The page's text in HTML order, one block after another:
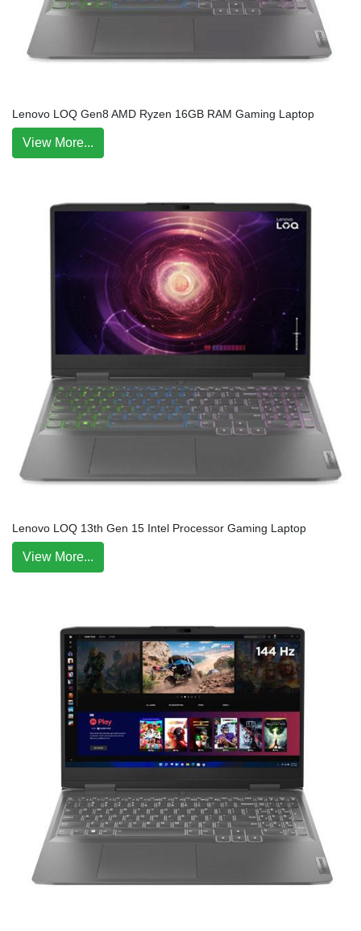
Lenovo LOQ Gen8 AMD Ryzen 16GB RAM Gaming Laptop
View More...
Lenovo LOQ 13th Gen 15 Intel Processor Gaming Laptop
View More...